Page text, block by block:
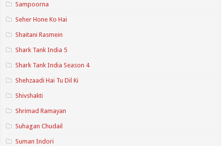
Sampoorna
Seher Hone Ko Hai
Shaitani Rasmein
Shark Tank India 5
Shark Tank India Season 4
Shehzaadi Hai Tu Dil Ki
Shivshakti
Shrimad Ramayan
Suhagan Chudail
Suman Indori